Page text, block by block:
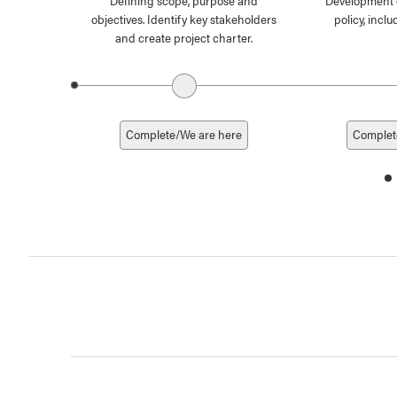
objectives. Identify key stakeholders
and create project charter.
Complete/We are here
policy,
Previous date